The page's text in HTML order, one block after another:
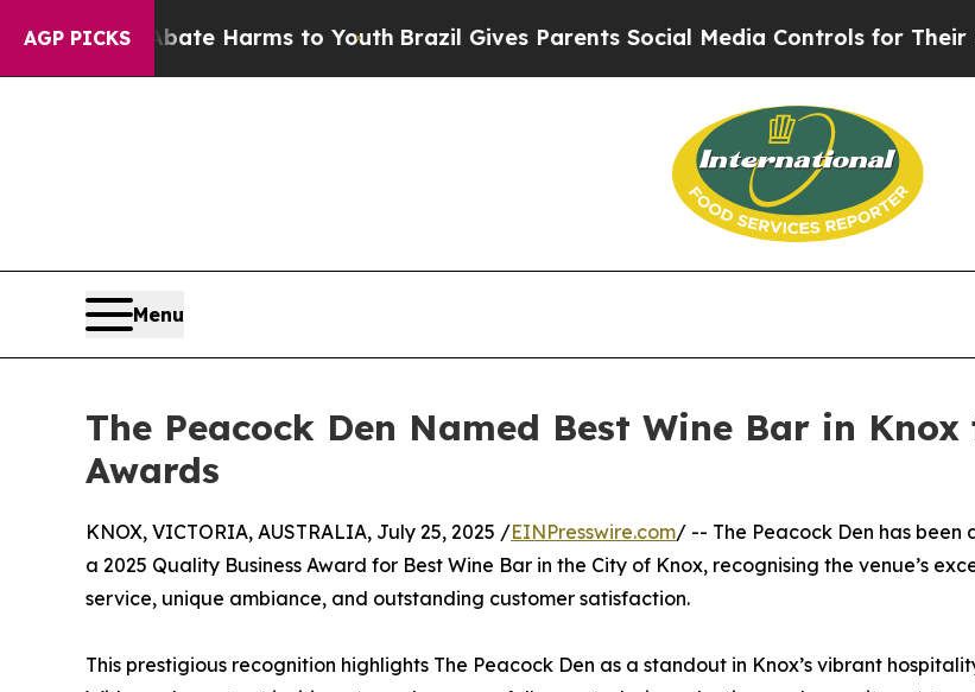
AGP PICKS
to Abate Harms to YouthBrazil Gives Parents Social Media Controls for Their Kids.
Menu
The Peacock Den Named Best Wine Bar in
Awards
KNOX, VICTORIA, AUSTRALIA, July 25, 2025 /EINPresswire.com/ -- The Peacock Den has been
a 2025 Quality Business Award for Best Wine Bar in the City of Knox, recognising the venue’s
service, unique ambiance, and outstanding customer satisfaction.
This prestigious recognition highlights The Peacock Den as a standout in Knox’s vibrant